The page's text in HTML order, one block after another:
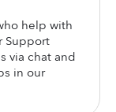
help with
Support
via chat and
in our